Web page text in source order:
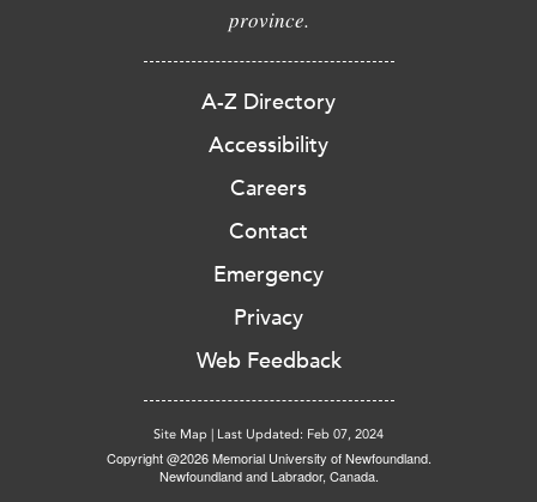
province.
A-Z Directory
Accessibility
Careers
Contact
Emergency
Privacy
Web Feedback
Site Map | Last Updated: Feb 07, 2024
Copyright @2026 Memorial University of Newfoundland.
Newfoundland and Labrador, Canada.